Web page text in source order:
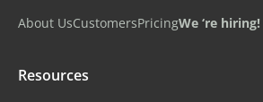
About UsCustomersPricingWe ‘re hiring!
Resources